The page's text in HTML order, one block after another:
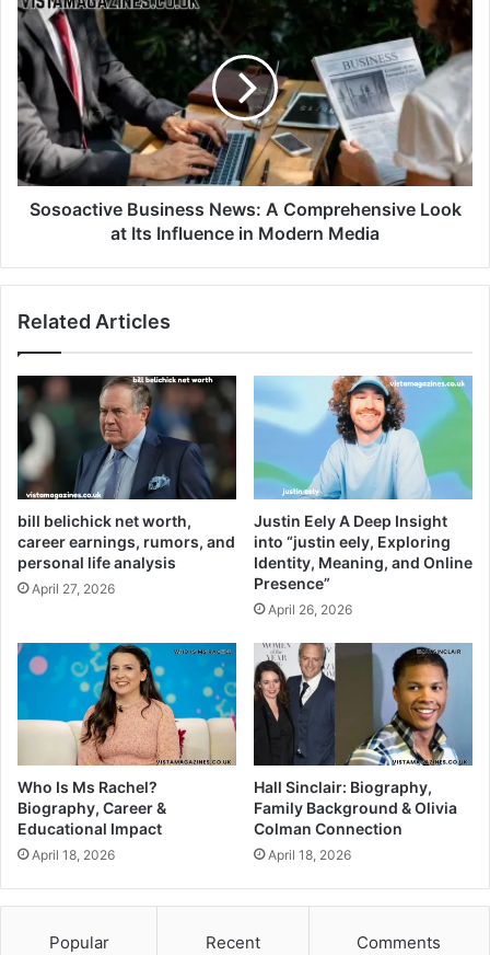
Sosoactive Business News: A Comprehensive Look
at Its Influence in Modern Media
Related Articles
bill belichick net worth,
career earnings, rumors, and
personal life analysis
April 27, 2026
Justin Eely A Deep Insight
into “justin eely, Exploring
Identity, Meaning, and Online
Presence”
April 26, 2026
Who Is Ms Rachel?
Biography, Career &
Educational Impact
April 18, 2026
Hall Sinclair: Biography,
Family Background & Olivia
Colman Connection
April 18, 2026
Popular Recent Comments